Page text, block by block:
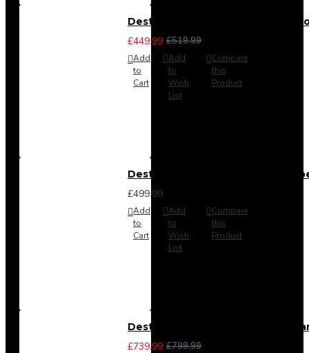
Destiny 3 Piece Bedroom Set
£449.99 £519.99
Add
to
Cart
Add
to
Wish
List
Compare
this
Product
Destiny 4 Door 2 Drawer
£499.99
Add
to
Cart
Add
to
Wish
List
Compare
this
Product
Destiny 4 Piece Bedroom Set -
£739.99 £799.99